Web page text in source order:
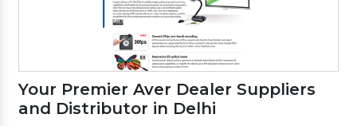
Your Premier Aver Dealer Suppliers
and Distributor in Delhi